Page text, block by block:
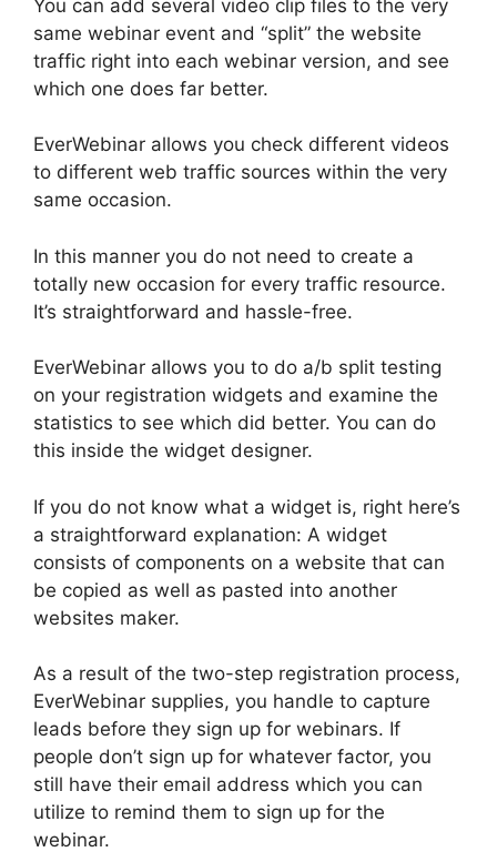
You can add several video clip files to the very
same webinar event and “split” the website
traffic right into each webinar version, and see
which one does far better.
EverWebinar allows you check different videos
to different web traffic sources within the very
same occasion.
In this manner you do not need to create a
totally new occasion for every traffic resource.
It’s straightforward and hassle-free.
EverWebinar allows you to do a/b split testing
on your registration widgets and examine the
statistics to see which did better. You can do
this inside the widget designer.
If you do not know what a widget is, right here’s
a straightforward explanation: A widget
consists of components on a website that can
be copied as well as pasted into another
websites maker.
As a result of the two-step registration process,
EverWebinar supplies, you handle to capture
leads before they sign up for webinars. If
people don’t sign up for whatever factor, you
still have their email address which you can
utilize to remind them to sign up for the
webinar.